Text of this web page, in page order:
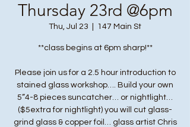
Thursday 23rd @6pm
Thu, Jul 23 147 Main St
**class begins at 6pm sharp!**
Please join us for a 2.5 hour introduction to
stained glass workshop…. Build your own
5”4-8 pieces suncatcher… or nightlight…
($5extra for nightlight) you will cut glass-
grind glass & copper foil… glass artist Chris